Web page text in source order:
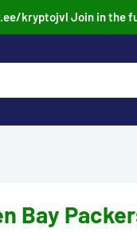
kryptojvl Join in the
Bay